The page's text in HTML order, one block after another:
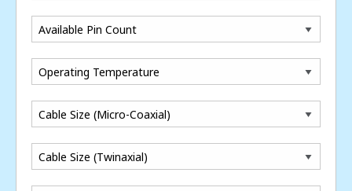
Available Pin Count
Operating Temperature
Cable Size (Micro-Coaxial)
Cable Size (Twinaxial)